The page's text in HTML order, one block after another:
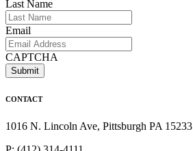
Last Name
Email
CAPTCHA
CONTACT
1016 N. Lincoln Ave, Pittsburgh PA 15233